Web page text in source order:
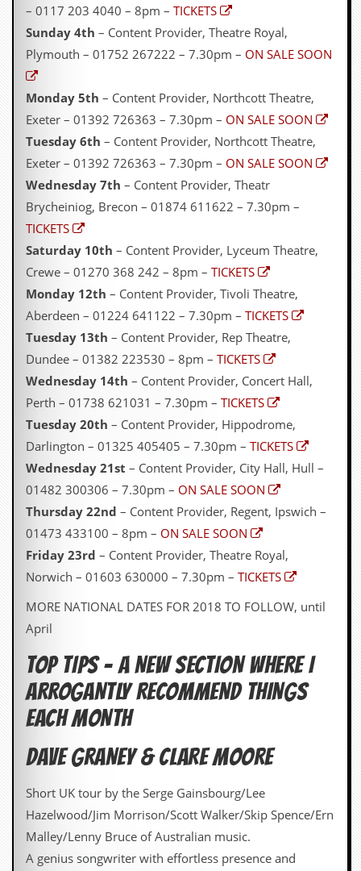
– 0117 203 4040 – 8pm – TICKETS
Sunday 4th – Content Provider, Theatre Royal,
Plymouth – 01752 267222 – 7.30pm – ON SALE SOON
Monday 5th – Content Provider, Northcott Theatre,
Exeter – 01392 726363 – 7.30pm – ON SALE SOON
Tuesday 6th – Content Provider, Northcott Theatre,
Exeter – 01392 726363 – 7.30pm – ON SALE SOON
Wednesday 7th – Content Provider, Theatr
Brycheiniog, Brecon – 01874 611622 – 7.30pm –
TICKETS
Saturday 10th – Content Provider, Lyceum Theatre,
Crewe – 01270 368 242 – 8pm – TICKETS
Monday 12th – Content Provider, Tivoli Theatre,
Aberdeen – 01224 641122 – 7.30pm – TICKETS
Tuesday 13th – Content Provider, Rep Theatre,
Dundee – 01382 223530 – 8pm – TICKETS
Wednesday 14th – Content Provider, Concert Hall,
Perth – 01738 621031 – 7.30pm – TICKETS
Tuesday 20th – Content Provider, Hippodrome,
Darlington – 01325 405405 – 7.30pm – TICKETS
Wednesday 21st – Content Provider, City Hall, Hull –
01482 300306 – 7.30pm – ON SALE SOON
Thursday 22nd – Content Provider, Regent, Ipswich –
01473 433100 – 8pm – ON SALE SOON
Friday 23rd – Content Provider, Theatre Royal,
Norwich – 01603 630000 – 7.30pm – TICKETS
MORE NATIONAL DATES FOR 2018 TO FOLLOW, until
April
TOP TIPS – A NEW SECTION WHERE I
ARROGANTLY RECOMMEND THINGS
EACH MONTH
DAVE GRANEY & CLARE MOORE
Short UK tour by the Serge Gainsbourg/Lee
Hazelwood/Jim Morrison/Scott Walker/Skip Spence/Ern
Malley/Lenny Bruce of Australian music.
A genius songwriter with effortless presence and